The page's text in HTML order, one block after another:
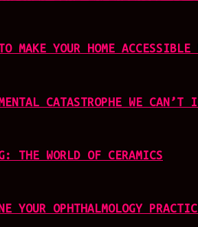
YOUR HOME ACCESSIBLE
CATASTROPHE WE CAN’T
THE WORLD OF CERAMICS
YOUR OPHTHALMOLOGY